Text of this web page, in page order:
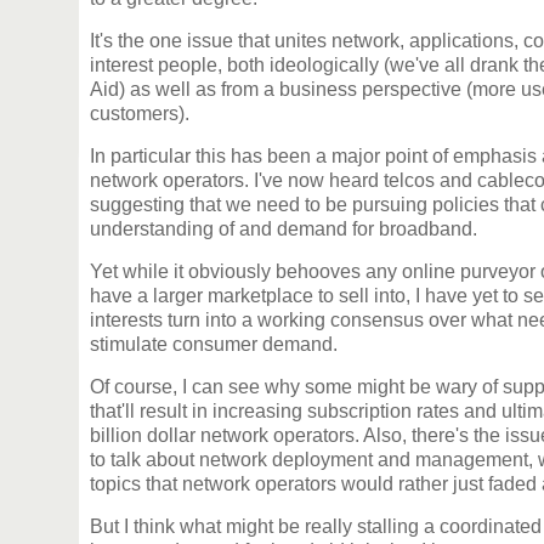
It's the one issue that unites network, applications,
interest people, both ideologically (we've all drank
Aid) as well as from a business perspective (more
customers).
In particular this has been a major point of
network operators. I've now heard telcos and
suggesting that we need to be pursuing policies that
understanding of and demand for broadband.
Yet while it obviously behooves any online purveyor
have a larger marketplace to sell into, I have yet to
interests turn into a working consensus over what
stimulate consumer demand.
Of course, I can see why some might be wary of
that'll result in increasing subscription rates and
billion dollar network operators. Also, there's the
to talk about network deployment and management,
topics that network operators would rather just faded
But I think what might be really stalling a